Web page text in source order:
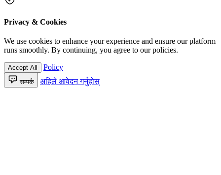
Privacy & Cookies
We use cookies to enhance your experience and ensure our platform
runs smoothly. By continuing, you agree to our policies.
Accept All Policy
सम्पर्क अहिले आवेदन गर्नुहोस्